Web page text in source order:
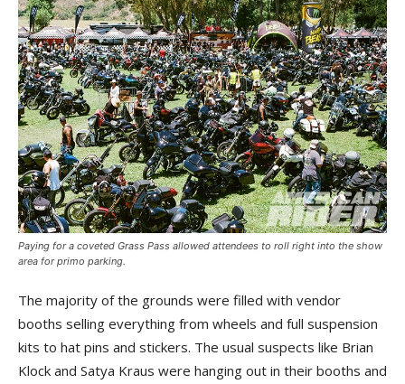
Paying for a coveted Grass Pass allowed attendees to roll right into the show
area for primo parking.
The majority of the grounds were filled with vendor
booths selling everything from wheels and full suspension
kits to hat pins and stickers. The usual suspects like Brian
Klock and Satya Kraus were hanging out in their booths and